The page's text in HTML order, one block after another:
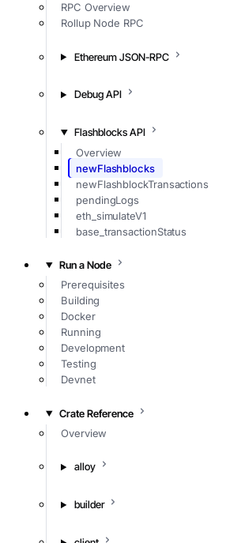
RPC Overview
Rollup Node RPC
Ethereum JSON-RPC
Debug API
Flashblocks API
Overview
newFlashblocks
newFlashblockTransactions
pendingLogs
eth_simulateV1
base_transactionStatus
Run a Node
Prerequisites
Building
Docker
Running
Development
Testing
Devnet
Crate Reference
Overview
alloy
builder